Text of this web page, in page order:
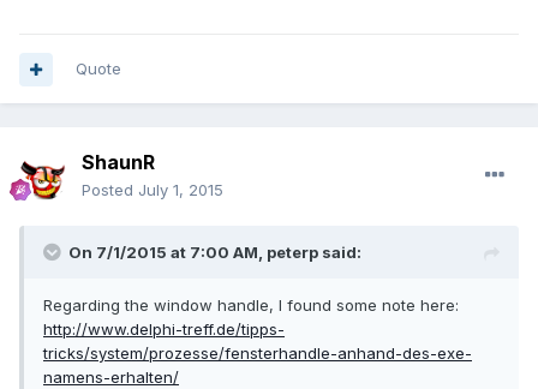
Quote
ShaunR
Posted July 1, 2015
On 7/1/2015 at 7:00 AM, peterp said:
Regarding the window handle, I found some note here:
http://www.delphi-treff.de/tipps-
tricks/system/prozesse/fensterhandle-anhand-des-exe-
namens-erhalten/